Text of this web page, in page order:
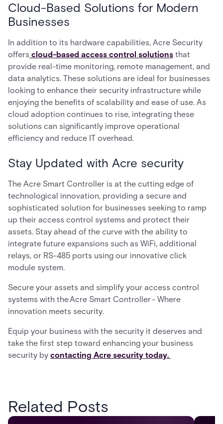
Cloud-Based Solutions for Modern
Businesses
In addition to its hardware capabilities, Acre Security
offers cloud-based access control solutions that
provide real-time monitoring, remote management, and
data analytics. These solutions are ideal for businesses
looking to enhance their security infrastructure while
enjoying the benefits of scalability and ease of use. As
cloud adoption continues to rise, integrating these
solutions can significantly improve operational
efficiency and reduce IT overhead.
Stay Updated with Acre security
The Acre Smart Controller is at the cutting edge of
technological innovation, providing a secure and
sophisticated solution for businesses seeking to ramp
up their access control systems and protect their
assets. Stay ahead of the curve with the ability to
integrate future expansions such as WiFi, additional
relays, or RS-485 ports using our innovative click
module system.
Secure your assets and simplify your access control
systems with the Acre Smart Controller - Where
innovation meets security.
Equip your business with the security it deserves and
take the first step toward enhancing your business
security by contacting Acre security today.
Related Posts